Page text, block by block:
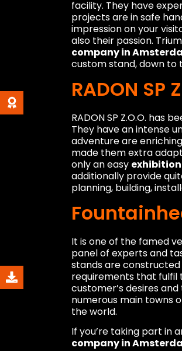
facility. They have
projects are in safe
impression on your
also their passion.
company in
custom stand, down to
RADON SP
RADON SP Z.O.O. has
They have an intense
adventure are
made them extra
only an easy
additionally provide
planning, building,
It is one of the famed
panel of experts and
stands are
requirements that fulfil
customer’s desires
numerous main towns
the world.
If you’re taking part in
company in